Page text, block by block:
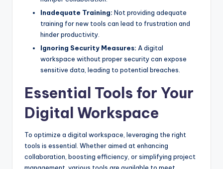
Inadequate Training: Not providing adequate
training for new tools can lead to frustration and
hinder productivity.
Ignoring Security Measures: A digital
workspace without proper security can expose
sensitive data, leading to potential breaches.
Essential Tools for Your
Digital Workspace
To optimize a digital workspace, leveraging the right
tools is essential. Whether aimed at enhancing
collaboration, boosting efficiency, or simplifying project